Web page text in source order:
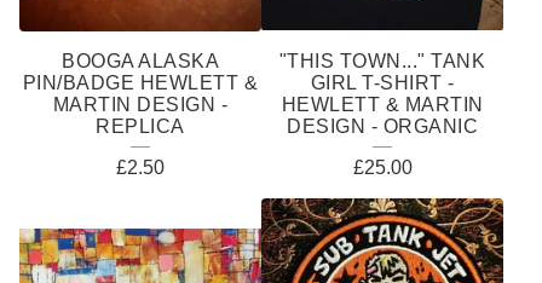
BOOGA ALASKA
PIN/BADGE HEWLETT &
MARTIN DESIGN -
REPLICA
£2.50
"THIS TOWN..." TANK
GIRL T-SHIRT -
HEWLETT & MARTIN
DESIGN - ORGANIC
£25.00